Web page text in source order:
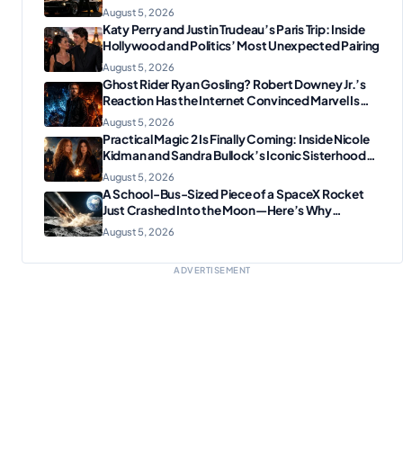
August 5, 2026
Katy Perry and Justin Trudeau’s Paris Trip: Inside
Hollywood and Politics’ Most Unexpected Pairing
August 5, 2026
Ghost Rider Ryan Gosling? Robert Downey Jr.’s
Reaction Has the Internet Convinced Marvel Is
Plotting Something Big
August 5, 2026
Practical Magic 2 Is Finally Coming: Inside Nicole
Kidman and Sandra Bullock’s Iconic Sisterhood
Reunion
August 5, 2026
A School-Bus-Sized Piece of a SpaceX Rocket
Just Crashed Into the Moon—Here’s Why
Scientists Are Thrilled
August 5, 2026
ADVERTISEMENT